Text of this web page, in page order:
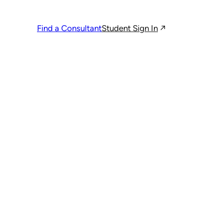
Find a ConsultantStudent Sign In